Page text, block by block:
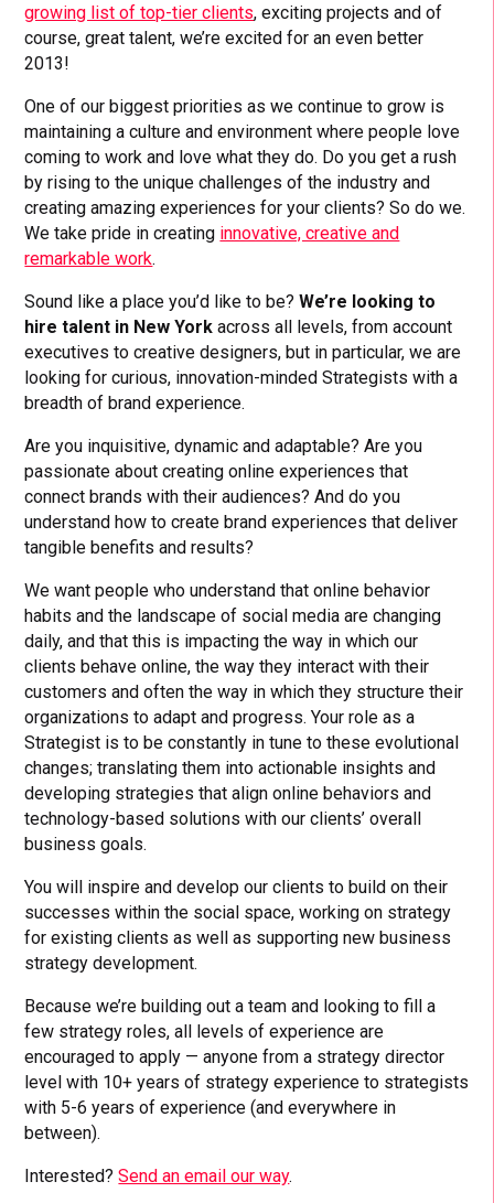
growing list of top-tier clients, exciting projects and of
course, great talent, we’re excited for an even better
2013!
One of our biggest priorities as we continue to grow is
maintaining a culture and environment where people love
coming to work and love what they do. Do you get a rush
by rising to the unique challenges of the industry and
creating amazing experiences for your clients? So do we.
We take pride in creating innovative, creative and
remarkable work.
Sound like a place you’d like to be?We’re looking to
hire talent in New York across all levels, from account
executives to creative designers, but in particular, we are
looking for curious, innovation-minded Strategists with a
breadth of brand experience.
Are you inquisitive, dynamic and adaptable? Are you
passionate about creating online experiences that
connect brands with their audiences? And do you
understand how to create brand experiences that deliver
tangible benefits and results?
We want people who understand that online behavior
habits and the landscape of social media are changing
daily, and that this is impacting the way in which our
clients behave online, the way they interact with their
customers and often the way in which they structure their
organizations to adapt and progress. Your role as a
Strategist is to be constantly in tune to these evolutional
changes; translating them into actionable insights and
developing strategies that align online behaviors and
technology-based solutions with our clients’ overall
business goals.
You will inspire and develop our clients to build on their
successes within the social space, working on strategy
for existing clients as well as supporting new business
strategy development.
Because we’re building out a team and looking to fill a
few strategy roles, all levels of experience are
encouraged to apply — anyone from a strategy director
level with 10+ years of strategy experience to strategists
with 5-6 years of experience (and everywhere in
between).
Interested?Send an email our way.